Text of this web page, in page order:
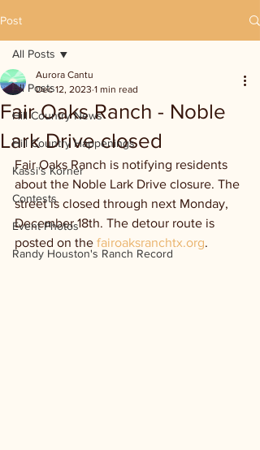
Post
All Posts
Hill Country News
Hill Country Happenings
Kassi's Korner
Contests
Event Photos
Randy Houston's Ranch Record
All Posts
Fair Oaks Ranch - Noble
Lark Drive closed
Aurora Cantu
Dec 12, 2023 1 min read
Fair Oaks Ranch is notifying residents
about the Noble Lark Drive closure. The
street is closed through next Monday,
December 18th. The detour route is
posted on the fairoaksranchtx.org.